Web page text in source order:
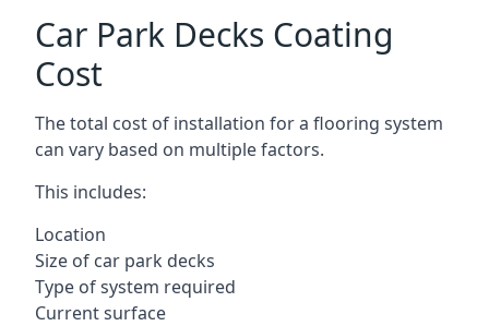
Car Park Decks Coating
Cost
The total cost of installation for a flooring system
can vary based on multiple factors.
This includes:
Location
Size of car park decks
Type of system required
Current surface